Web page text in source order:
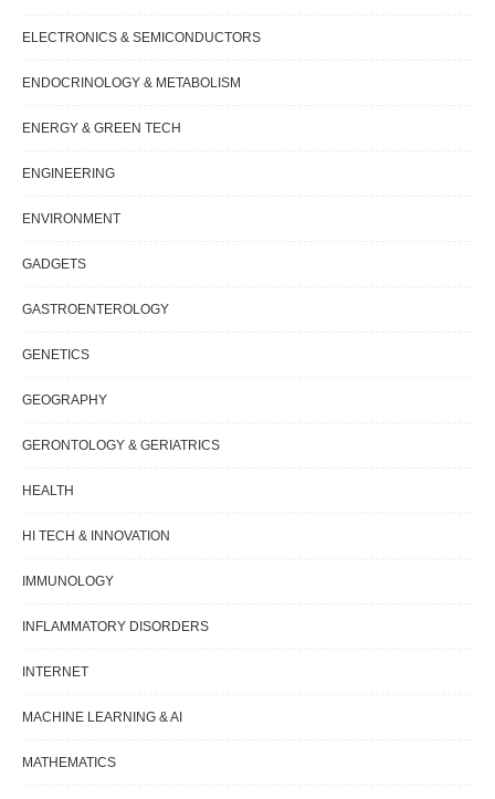
ELECTRONICS & SEMICONDUCTORS
ENDOCRINOLOGY & METABOLISM
ENERGY & GREEN TECH
ENGINEERING
ENVIRONMENT
GADGETS
GASTROENTEROLOGY
GENETICS
GEOGRAPHY
GERONTOLOGY & GERIATRICS
HEALTH
HI TECH & INNOVATION
IMMUNOLOGY
INFLAMMATORY DISORDERS
INTERNET
MACHINE LEARNING & AI
MATHEMATICS